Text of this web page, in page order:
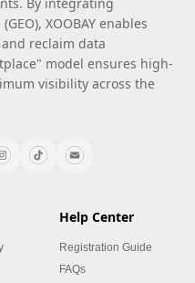
XOOBAY enables
reclaim data
model ensures high-
visibility across the
Help Center
Registration Guide
FAQs